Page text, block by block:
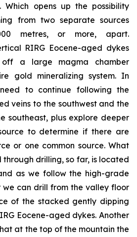
Which opens up the possibility
from two separate sources
metres, or more, apart.
RIRG Eocene-aged dykes
a large magma chamber
gold mineralizing system. In
to continue following the
veins to the southwest and the
southeast, plus explore deeper
to determine if there are
or one common source. What
drilling, so far, is located
as we follow the high-grade
we can drill from the valley floor
of the stacked gently dipping
Eocene-aged dykes. Another
at the top of the mountain the